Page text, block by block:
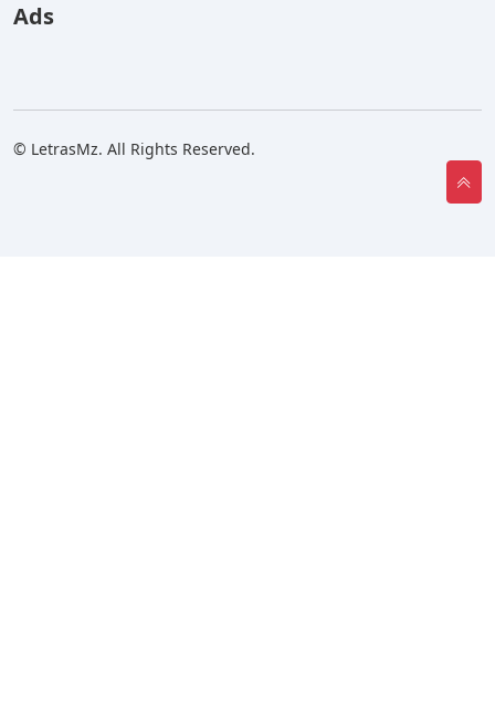
Ads
© LetrasMz. All Rights Reserved.